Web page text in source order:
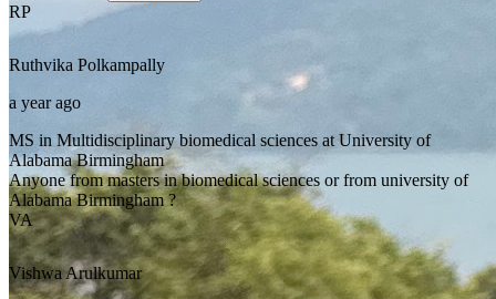
RP
Ruthvika Polkampally
a year ago
MS in Multidisciplinary biomedical sciences at University of
Alabama Birmingham
Anyone from masters in biomedical sciences or from university of
Alabama Birmingham ?
VA
VishwaArulkumar